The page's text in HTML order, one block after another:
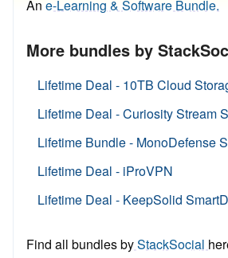
An e-Learning & Software Bundle.
More bundles by
Lifetime Deal - 10TB Cloud
Lifetime Deal - Curiosity Stream
Lifetime Bundle - MonoDefense
Lifetime Deal - iProVPN
Lifetime Deal - KeepSolid
Find all bundles byStackSocial